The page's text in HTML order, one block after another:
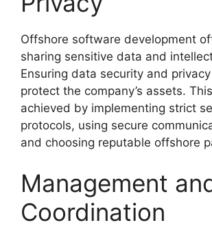
Offshore software development
sharing sensitive data and
Ensuring data security and
protect the company’s assets.
achieved by implementing strict
protocols, using secure
and choosing reputable offshore
Management
Coordination